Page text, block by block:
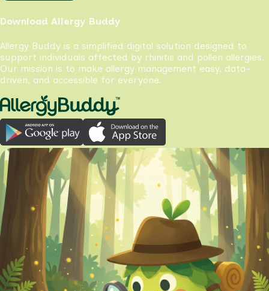
Download Allergy Buddy
Allergy Buddy is a simplified digital solution designed to
support individuals affected by rhinitis and pollen allergies.
Our mission is to make allergy management easy, data-
driven, and accessible for everyone.